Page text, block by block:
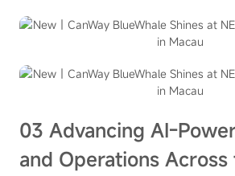
03 Advancing AI-
and Operations